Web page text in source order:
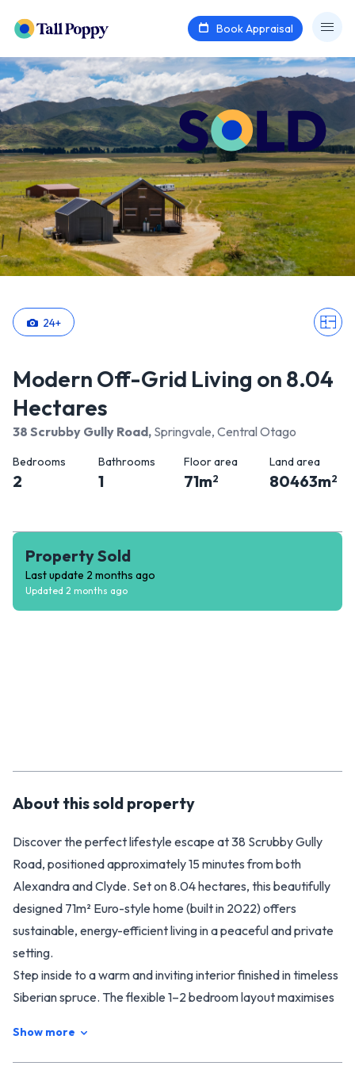
Book Appraisal
24+
Modern Off-Grid Living on 8.04
Hectares
38 Scrubby Gully Road, Springvale, Central Otago
Bedrooms
2
Bathrooms
1
Floor area
71m2
Land area
80463m2
Property Sold
Last update 2 months ago
Updated 2 months ago
About thissold property
Discover the perfect lifestyle escape at 38 Scrubby Gully
Road, positioned approximately 15 minutes from both
Alexandra and Clyde. Set on 8.04 hectares, this beautifully
designed 71m² Euro-style home (built in 2022) offers
sustainable, energy-efficient living in a peaceful and private
setting.
Step inside to a warm and inviting interior finished in timeless
Siberian spruce. The flexible 1–2 bedroom layout maximises
Show more